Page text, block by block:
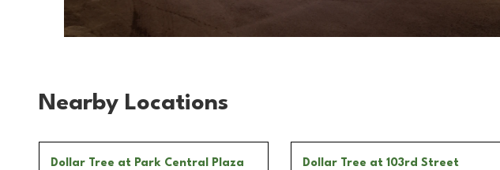
Nearby Locations
Dollar Tree at Park Central Plaza Dollar Tree at 103rd Street